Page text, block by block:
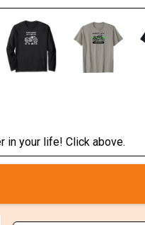
in your life! Click above.